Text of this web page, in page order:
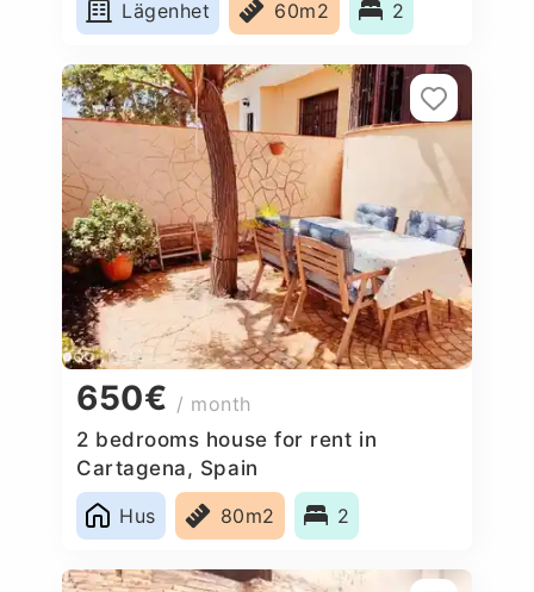
Lägenhet 60m2 2
650€ / month
2 bedrooms house for rent in
Cartagena, Spain
Hus
80m2 2